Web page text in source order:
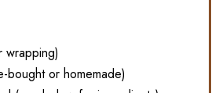
wrapping)
bought or homemade)